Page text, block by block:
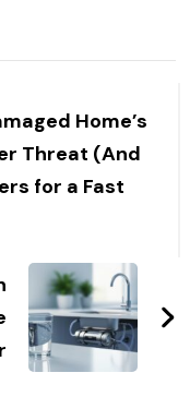
Home’s
Threat (And
for a Fast